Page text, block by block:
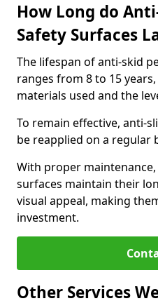
How Long do
Safety Surfaces
The lifespan of anti-skid
ranges from 8 to 15
materials used and the
To remain effective, anti-
be reapplied on a regular
With proper
surfaces maintain their
visual appeal, making
investment.
Other Services